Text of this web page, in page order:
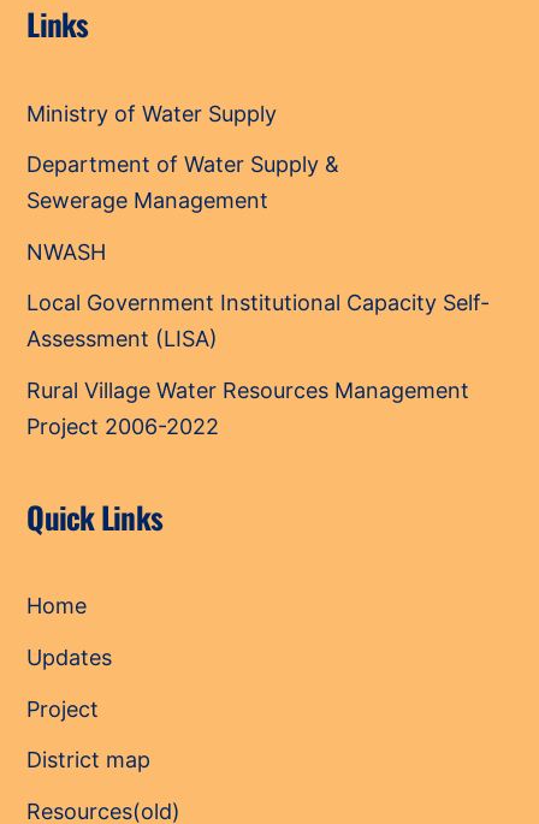
Links
Ministry of Water Supply
Department of Water Supply &
Sewerage Management
NWASH
Local Government Institutional Capacity Self-
Assessment (LISA)
Rural Village Water Resources Management
Project 2006-2022
Quick Links
Home
Updates
Project
District map
Resources(old)